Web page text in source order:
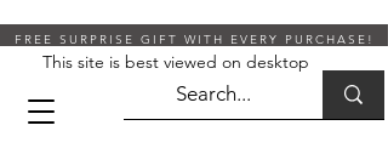
FREE SURPRISE GIFT WITH EVERY PURCHASE!
This site is best viewed on desktop